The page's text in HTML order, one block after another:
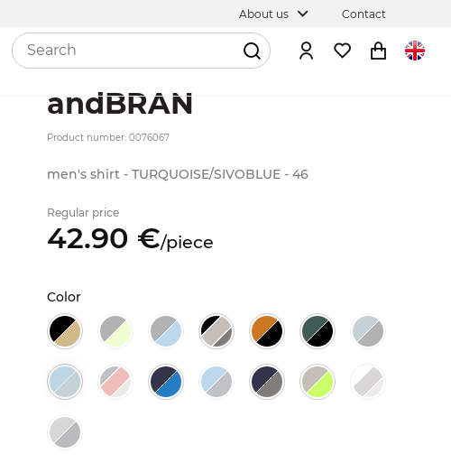
About us Contact
andBRAN
Product number: 0076067
men's shirt - TURQUOISE/SIVOBLUE - 46
Regular price
42.90 €/piece
Color